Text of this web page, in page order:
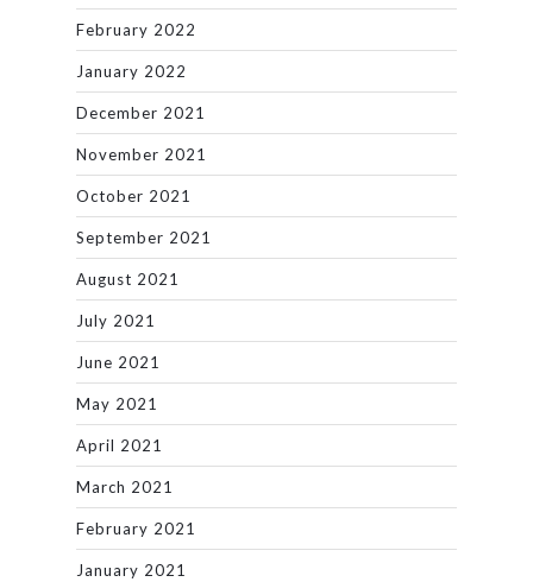
February 2022
January 2022
December 2021
November 2021
October 2021
September 2021
August 2021
July 2021
June 2021
May 2021
April 2021
March 2021
February 2021
January 2021